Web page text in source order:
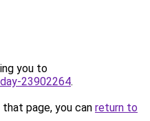
you to
23902264.
page, you can return to